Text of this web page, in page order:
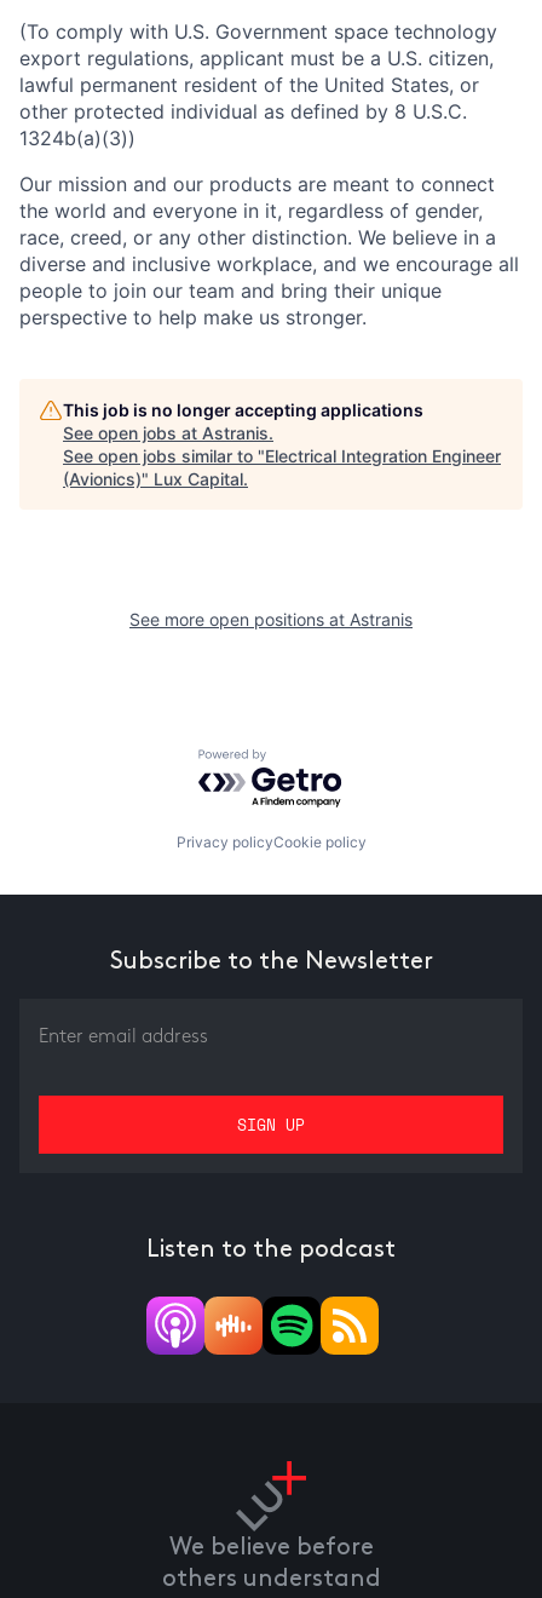
(To comply with U.S. Government space technology
export regulations, applicant must be a U.S. citizen,
lawful permanent resident of the United States, or
other protected individual as defined by 8 U.S.C.
1324b(a)(3))
Our mission and our products are meant to connect
the world and everyone in it, regardless of gender,
race, creed, or any other distinction. We believe in a
diverse and inclusive workplace, and we encourage all
people to join our team and bring their unique
perspective to help make us stronger.
This job is no longer accepting applications
See open jobs at Astranis.
See open jobs similar to "Electrical Integration Engineer
(Avionics)" Lux Capital.
See more open positions at Astranis
Powered by Getro.com
Privacy policyCookie policy
Subscribe to the Newsletter
Listen to the podcast
We believe before
others understand